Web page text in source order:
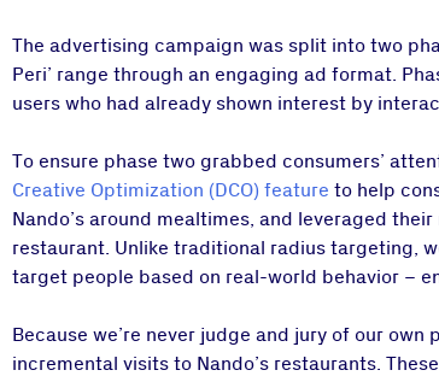
The advertising campaign was split into two
Peri’ range through an engaging ad format.
users who had already shown interest by
To ensure phase two grabbed consumers’
Creative Optimization (DCO) feature to help
Nando’s around mealtimes, and leveraged
restaurant. Unlike traditional radius targeting,
target people based on real-world behavior –
Because we’re never judge and jury of our
incremental visits to Nando’s restaurants.